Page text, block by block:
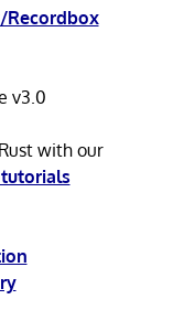
v3.0
with our